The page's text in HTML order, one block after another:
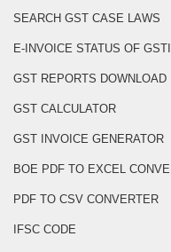
SEARCH GST CASE LAWS
E-INVOICE STATUS OF
GST REPORTS DOWNLOAD
GST CALCULATOR
GST INVOICE GENERATOR
BOE PDF TO EXCEL
PDF TO CSV CONVERTER
IFSC CODE